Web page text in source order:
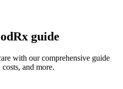
guide
with our comprehensive guide
and more.